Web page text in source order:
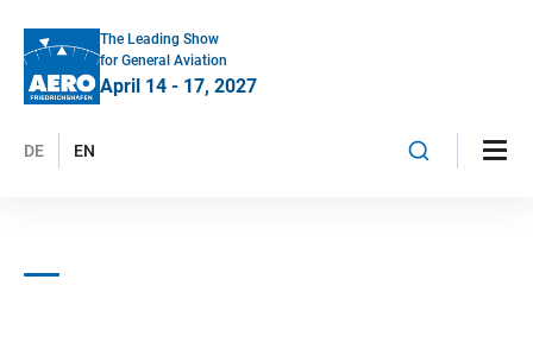
The Leading Show
for General Aviation
April 14 - 17, 2027
DE EN